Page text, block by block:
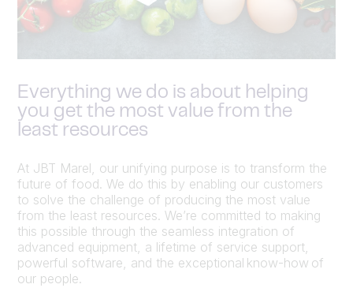
Everything we do is about helping
you get the most value from the
least resources
At JBT Marel, our unifying purpose is to transform the
future of food. We do this by enabling our customers
to solve the challenge of producing the most value
from the least resources. We’re committed to making
this possible through the seamless integration of
advanced equipment, a lifetime of service support,
powerful software, and the exceptional know-how of
our people.